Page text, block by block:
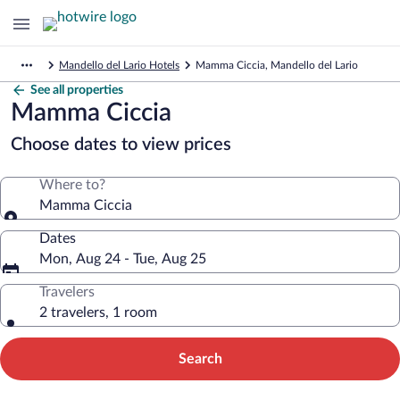
Mandello del Lario Hotels Mamma Ciccia, Mandello del Lario
See all properties
Mamma Ciccia
Choose dates to view prices
Where to?
Mamma Ciccia
Dates
Mon, Aug 24 - Tue, Aug 25
Travelers
2 travelers, 1 room
Search